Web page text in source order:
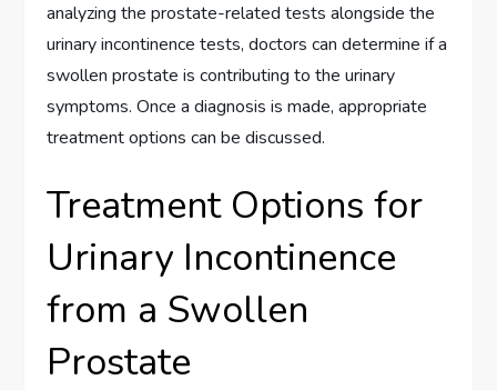
analyzing the prostate-related tests alongside the
urinary incontinence tests, doctors can determine if a
swollen prostate is contributing to the urinary
symptoms. Once a diagnosis is made, appropriate
treatment options can be discussed.
Treatment Options for
Urinary Incontinence
from a Swollen
Prostate